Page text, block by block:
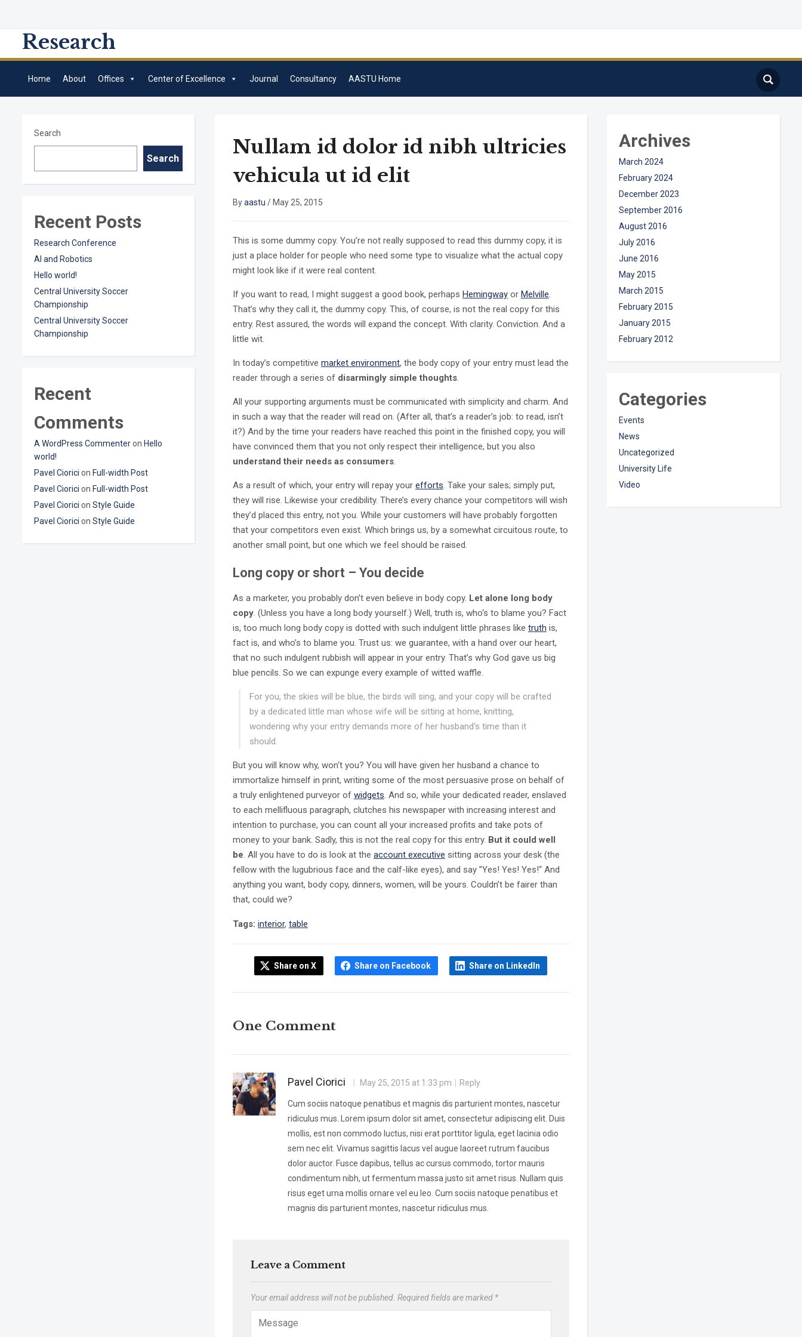
Research
Home About Offices Center of Excellence Journal Consultancy AASTU Home
Search
Search
Recent Posts
Research Conference
AI and Robotics
Hello world!
Central University Soccer
Championship
Central University Soccer
Championship
Recent
Comments
A WordPress Commenteron Hello
world!
Pavel Ciorici on Full-width Post
Pavel Ciorici on Full-width Post
Pavel Ciorici on Style Guide
Pavel Ciorici on Style Guide
Nullam id dolor id nibh ultricies
vehicula ut id elit
Byaastu / May 25, 2015
This is some dummy copy. You’re not really supposed to read this dummy copy, it is
just a place holder for people who need some type to visualize what the actual copy
might look like if it were real content.
If you want to read, I might suggest a good book, perhaps Hemingwayor Melville.
That’s why they call it, the dummy copy. This, of course, is not the real copy for this
entry. Rest assured, the words will expand the concept. With clarity. Conviction. And a
little wit.
In today’s competitive market environment, the body copy of your entry must lead the
reader through a series of disarmingly simple thoughts.
All your supporting arguments must be communicated with simplicity and charm. And
in such a way that the reader will read on. (After all, that’s a reader’s job: to read, isn’t
it?) And by the time your readers have reached this point in the finished copy, you will
have convinced them that you not only respect their intelligence, but you also
understand their needs as consumers.
As a result of which, your entry will repay your efforts. Take your sales; simply put,
they will rise. Likewise your credibility. There’s every chance your competitors will wish
they’d placed this entry, not you. While your customers will have probably forgotten
that your competitors even exist. Which brings us, by a somewhat circuitous route, to
another small point, but one which we feel should be raised.
Long copy or short – You decide
As a marketer, you probably don’t even believe in body copy. Let alone long body
copy. (Unless you have a long body yourself.) Well, truth is, who‘s to blame you? Fact
is, too much long body copy is dotted with such indulgent little phrases like truth is,
fact is, and who’s to blame you. Trust us: we guarantee, with a hand over our heart,
that no such indulgent rubbish will appear in your entry. That’s why God gave us big
blue pencils. So we can expunge every example of witted waffle.
For you, the skies will be blue, the birds will sing, and your copy will be crafted
by a dedicated little man whose wife will be sitting at home, knitting,
wondering why your entry demands more of her husband‘s time than it
should.
But you will know why, won‘t you? You will have given her husband a chance to
immortalize himself in print, writing some of the most persuasive prose on behalf of
a truly enlightened purveyor of widgets. And so, while your dedicated reader, enslaved
to each mellifluous paragraph, clutches his newspaper with increasing interest and
intention to purchase, you can count all your increased profits and take pots of
money to your bank. Sadly, this is not the real copy for this entry. But it could well
be. All you have to do is look at the account executive sitting across your desk (the
fellow with the lugubrious face and the calf-like eyes), and say ”Yes! Yes! Yes!“ And
anything you want, body copy, dinners, women, will be yours. Couldn’t be fairer than
that, could we?
Tags: interior, table
Share on X Share on Facebook Share on LinkedIn
One Comment
Pavel Ciorici May 25, 2015 at 1:33 pm Reply
Cum sociis natoque penatibus et magnis dis parturient montes, nascetur
ridiculus mus. Lorem ipsum dolor sit amet, consectetur adipiscing elit. Duis
mollis, est non commodo luctus, nisi erat porttitor ligula, eget lacinia odio
sem nec elit. Vivamus sagittis lacus vel augue laoreet rutrum faucibus
dolor auctor. Fusce dapibus, tellus ac cursus commodo, tortor mauris
condimentum nibh, ut fermentum massa justo sit amet risus. Nullam quis
risus eget urna mollis ornare vel eu leo. Cum sociis natoque penatibus et
magnis dis parturient montes, nascetur ridiculus mus.
Leave a Comment
Your email address will not be published. Required fields are marked *
Archives
March 2024
February 2024
December 2023
September 2016
August 2016
July 2016
June 2016
May 2015
March 2015
February 2015
January 2015
February 2012
Categories
Events
News
Uncategorized
University Life
Video